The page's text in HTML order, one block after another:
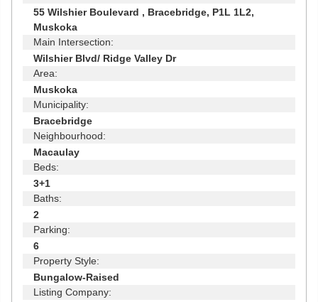
55 Wilshier Boulevard , Bracebridge, P1L 1L2,
Muskoka
Main Intersection:
Wilshier Blvd/ Ridge Valley Dr
Area:
Muskoka
Municipality:
Bracebridge
Neighbourhood:
Macaulay
Beds:
3+1
Baths:
2
Parking:
6
Property Style:
Bungalow-Raised
Listing Company: